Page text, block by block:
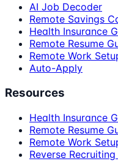
AI Job Decoder
Remote Savings
Health Insurance
Remote Resume
Remote Work
Auto-Apply
Resources
Health Insurance
Remote Resume
Remote Work
Reverse